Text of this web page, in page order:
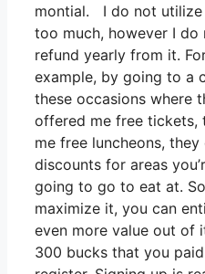
montial. I do not
too much, however I do
refund yearly from it.
example, by going to a
these occasions where
offered me free tickets,
me free luncheons,
discounts for areas
going to go to eat at.
maximize it, you can
even more value out of
300 bucks that you